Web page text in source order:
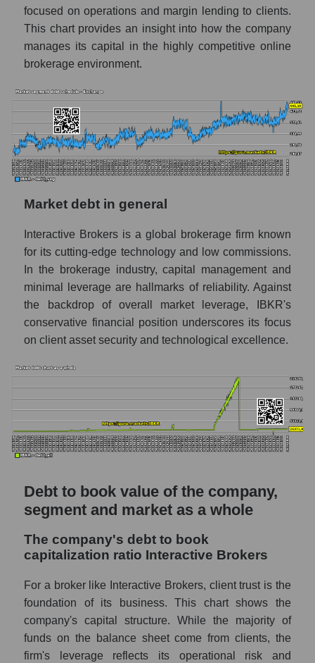
focused on operations and margin lending to clients.
This chart provides an insight into how the company
manages its capital in the highly competitive online
brokerage environment.
Market debt in general
Interactive Brokers is a global brokerage firm known
for its cutting-edge technology and low commissions.
In the brokerage industry, capital management and
minimal leverage are hallmarks of reliability. Against
the backdrop of overall market leverage, IBKR's
conservative financial position underscores its focus
on client asset security and technological excellence.
Debt to book value of the company,
segment and market as a whole
The company's debt to book
capitalization ratio Interactive Brokers
For a broker like Interactive Brokers, client trust is the
foundation of its business. This chart shows the
company's capital structure. While the majority of
funds on the balance sheet come from clients, the
firm's leverage reflects its operational risk and